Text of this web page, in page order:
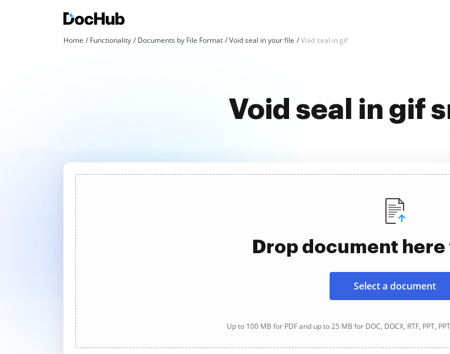
Home Functionality Documents by File Format Void seal in your file Void seal in gif
Void seal in gif
Drop document here
Select a document
Up to 100 MB for PDF and up to 25 MB for DOC, DOCX, RTF, PPT,